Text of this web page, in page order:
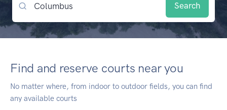
Search
Find and reserve courts near you
No matter where, from indoor to outdoor fields, you can find
any available courts